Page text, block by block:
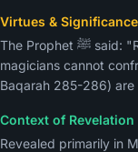
Virtues & Significance
The Prophet ﷺ said: "Recite Surah Al-Baqarah, for taking to it is a blessing and giving it up is a cause of grief, and the
magicians cannot
Baqarah 285-286)
Context of Revelation
Revealed primarily in